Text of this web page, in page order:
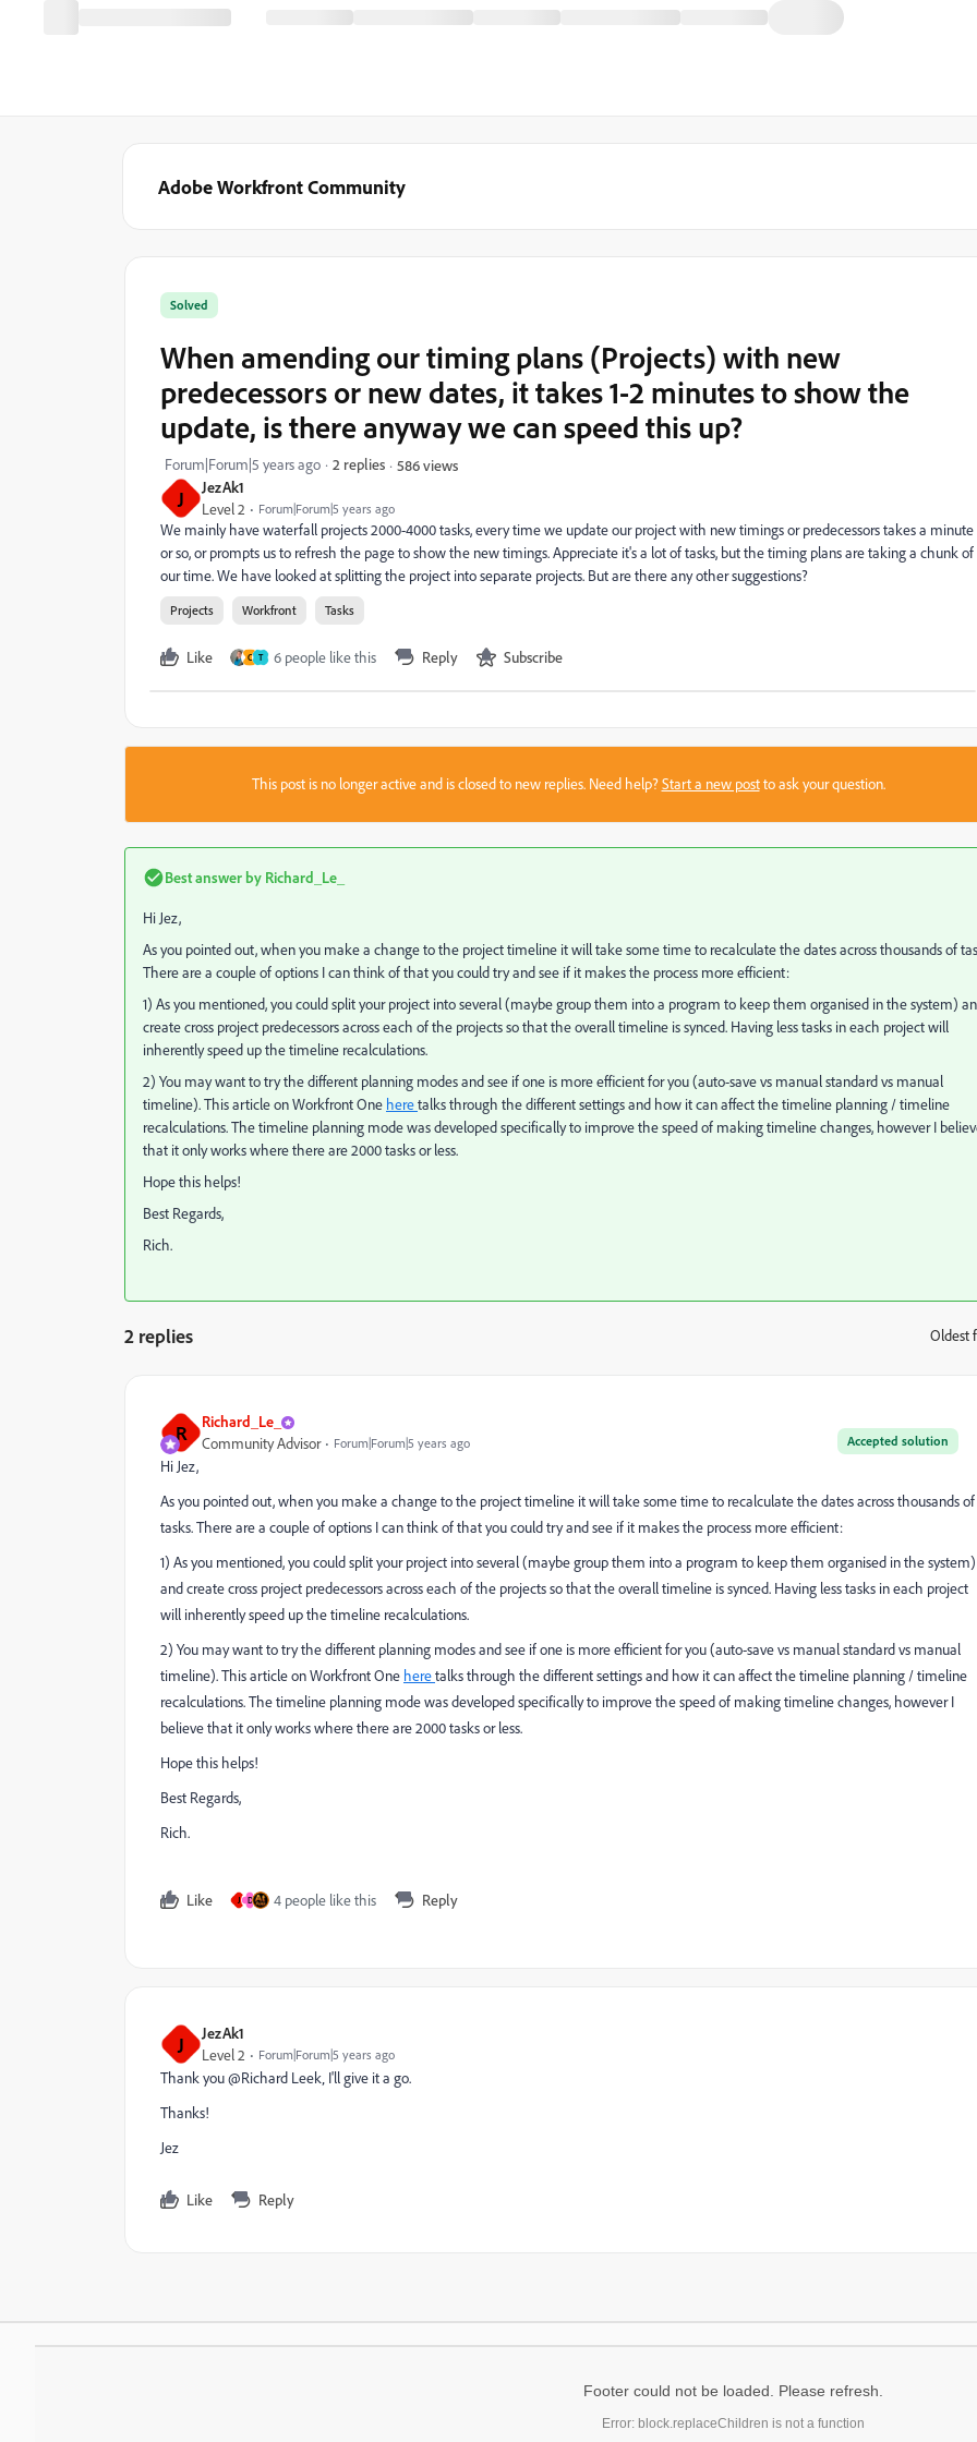
Adobe Workfront Community
J JezAk1
Level 2 Forum|Forum|5 years ago
Solved
When amending our timing plans (Projects) with new
predecessors or new dates, it takes 1-2 minutes to show the
update, is there anyway we can speed this up?
Forum|Forum|5 years ago 2 replies 586 views
We mainly have waterfall projects 2000-4000 tasks, every time we update our project with new timings or predecessors takes a minute
or so, or prompts us to refresh the page to show the new timings. Appreciate it's a lot of tasks, but the timing plans are taking a chunk of
our time. We have looked at splitting the project into separate projects. But are there any other suggestions?
Projects Workfront Tasks
Like C T 6 people like this Reply Subscribe
This post is no longer active and is closed to new replies. Need help?Start a new postto ask your question.
Best answer by Richard_Le_
Hi Jez,
As you pointed out, when you make a change to the project timeline it will take some time to recalculate the dates across thousands of
There are a couple of options I can think of that you could try and see if it makes the process more efficient:
1) As you mentioned, you could split your project into several (maybe group them into a program to keep them organised in the system)
create cross project predecessors across each of the projects so that the overall timeline is synced. Having less tasks in each project will
inherently speed up the timeline recalculations.
2) You may want to try the different planning modes and see if one is more efficient for you (auto-save vs manual standard vs manual
timeline). This article on Workfront One heretalks through the different settings and how it can affect the timeline planning / timeline
recalculations. The timeline planning mode was developed specifically to improve the speed of making timeline changes, however I
that it only works where there are 2000 tasks or less.
Hope this helps!
Best Regards,
Rich.
2 replies Oldest
R Richard_Le_
Accepted solution
Community Advisor Forum|Forum|5 years ago
Hi Jez,
As you pointed out, when you make a change to the project timeline it will take some time to recalculate the dates across thousands of
tasks. There are a couple of options I can think of that you could try and see if it makes the process more efficient:
1) As you mentioned, you could split your project into several (maybe group them into a program to keep them organised in the system)
and create cross project predecessors across each of the projects so that the overall timeline is synced. Having less tasks in each project
will inherently speed up the timeline recalculations.
2) You may want to try the different planning modes and see if one is more efficient for you (auto-save vs manual standard vs manual
timeline). This article on Workfront One heretalks through the different settings and how it can affect the timeline planning / timeline
recalculations. The timeline planning mode was developed specifically to improve the speed of making timeline changes, however I
believe that it only works where there are 2000 tasks or less.
Hope this helps!
Best Regards,
Rich.
Like J D 4 people like this Reply
J JezAk1
Level 2 Forum|Forum|5 years ago
Thank you @Richard Leek‚ I'll give it a go.
Thanks!
Jez
Like Reply
Footer could not be loaded. Please refresh.
Error: block.replaceChildren is not a function